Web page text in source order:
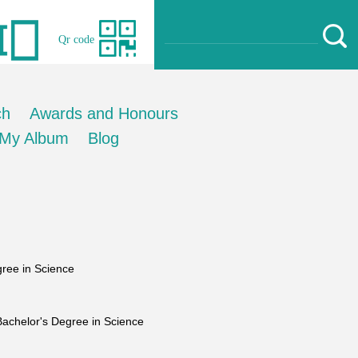
Qr code
Awards and Honours
My Album Blog
in Science
Degree in Science